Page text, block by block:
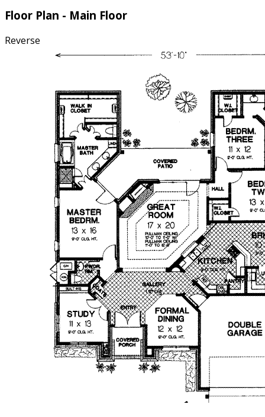
Floor Plan - Main Floor
Reverse